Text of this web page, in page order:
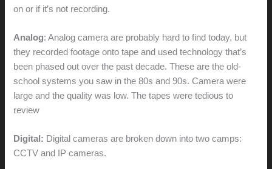
on or if it’s not recording.
Analog: Analog camera are probably hard to find today, but
they recorded footage onto tape and used technology that’s
been phased out over the past decade. These are the old-
school systems you saw in the 80s and 90s. Camera were
large and the quality was low. The tapes were tedious to
review
Digital: Digital cameras are broken down into two camps:
CCTV and IP cameras.